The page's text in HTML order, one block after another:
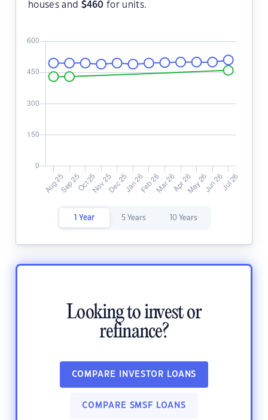
houses and $460 for units.
1 Year 5 Years 10 Years
Looking to invest or
refinance?
COMPARE INVESTOR LOANS
COMPARE SMSF LOANS